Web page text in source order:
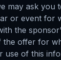
may ask you
or event for
the
offer for
of this